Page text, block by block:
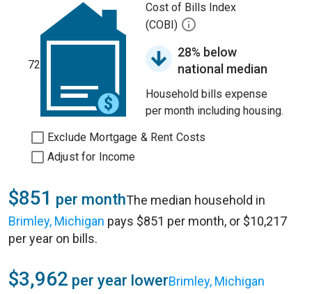
72
Cost of Bills Index
(COBI)
28% below
national median
Household bills expense
per month including housing.
Exclude Mortgage & Rent Costs
Adjust for Income
$851 per monthThe median household in
Brimley, Michigan pays $851 per month, or $10,217
per year on bills.
$3,962 per year lowerBrimley, Michigan